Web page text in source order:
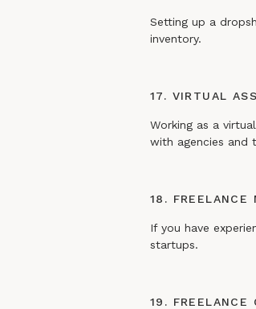
Setting up a
inventory.
17. VIRTUAL
Working as a
with agencies and
18. FREELANCE
If you have
startups.
19. FREELANCE